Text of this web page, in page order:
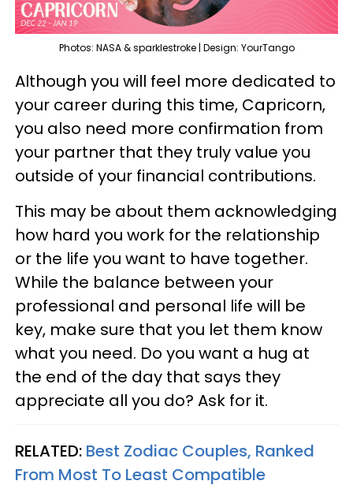
Photos: NASA & sparklestroke | Design: YourTango
Although you will feel more dedicated to
your career during this time, Capricorn,
you also need more confirmation from
your partner that they truly value you
outside of your financial contributions.
This may be about them acknowledging
how hard you work for the relationship
or the life you want to have together.
While the balance between your
professional and personal life will be
key, make sure that you let them know
what you need. Do you want a hug at
the end of the day that says they
appreciate all you do? Ask for it.
RELATED: Best Zodiac Couples, Ranked
From Most To Least Compatible